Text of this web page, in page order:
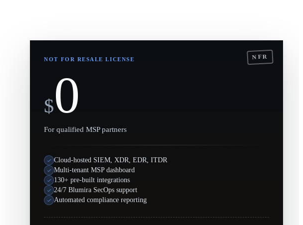
NFR
NOT FOR RESALE LICENSE
$0
For qualified MSP partners
Cloud-hosted SIEM, XDR, EDR, ITDR
Multi-tenant MSP dashboard
130+ pre-built integrations
24/7 Blumira SecOps support
Automated compliance reporting